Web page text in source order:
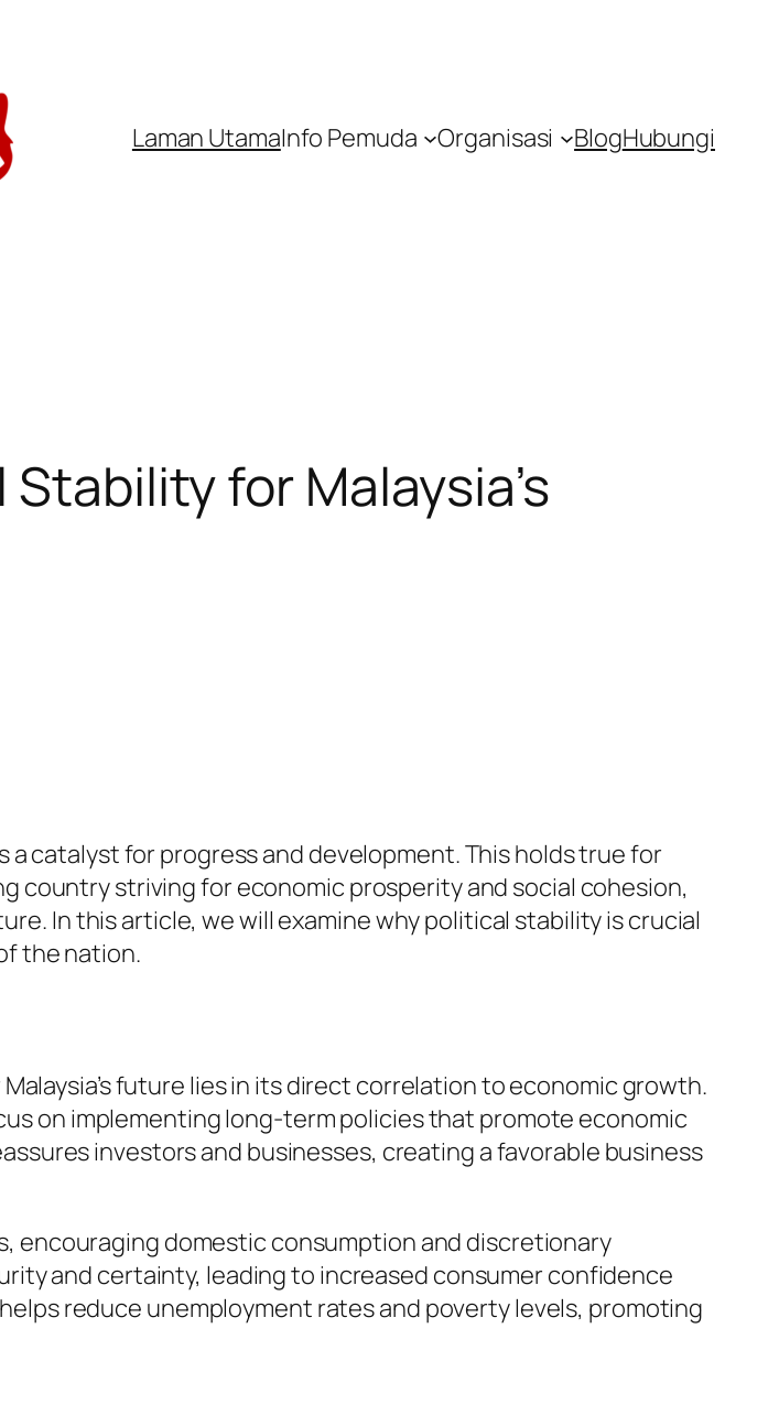
Laman UtamaInfo Pemuda Organisasi BlogHubungi
for Malaysia’s
catalyst for progress and development. This holds true for
country striving for economic prosperity and social cohesion,
In this article, we will examine why political stability is crucial
the nation.
future lies in its direct correlation to economic growth.
on implementing long-term policies that promote economic
investors and businesses, creating a favorable business
encouraging domestic consumption and discretionary
and certainty, leading to increased consumer confidence
reduce unemployment rates and poverty levels, promoting